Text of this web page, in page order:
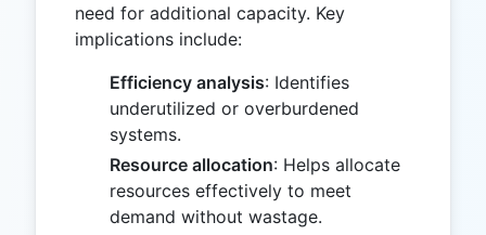
need for additional capacity. Key
implications include:
Efficiency analysis: Identifies
underutilized or overburdened
systems.
Resource allocation: Helps allocate
resources effectively to meet
demand without wastage.